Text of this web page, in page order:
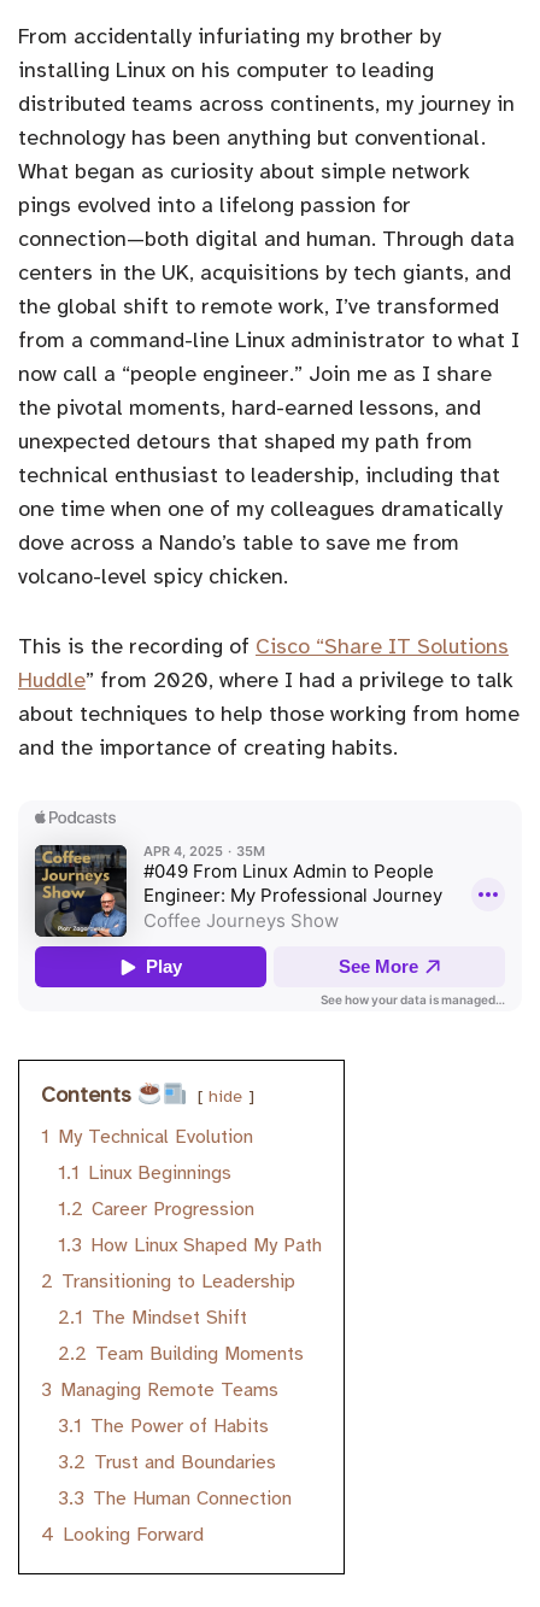
From accidentally infuriating my brother by
installing Linux on his computer to leading
distributed teams across continents, my journey in
technology has been anything but conventional.
What began as curiosity about simple network
pings evolved into a lifelong passion for
connection—both digital and human. Through data
centers in the UK, acquisitions by tech giants, and
the global shift to remote work, I’ve transformed
from a command-line Linux administrator to what I
now call a “people engineer.” Join me as I share
the pivotal moments, hard-earned lessons, and
unexpected detours that shaped my path from
technical enthusiast to leadership, including that
one time when one of my colleagues dramatically
dove across a Nando’s table to save me from
volcano-level spicy chicken.
This is the recording of Cisco “Share IT Solutions
Huddle” from 2020, where I had a privilege to talk
about techniques to help those working from home
and the importance of creating habits.
Contents hide
1 My Technical Evolution
1.1 Linux Beginnings
1.2 Career Progression
1.3 How Linux Shaped My Path
2 Transitioning to Leadership
2.1 The Mindset Shift
2.2 Team Building Moments
3 Managing Remote Teams
3.1 The Power of Habits
3.2 Trust and Boundaries
3.3 The Human Connection
4 Looking Forward